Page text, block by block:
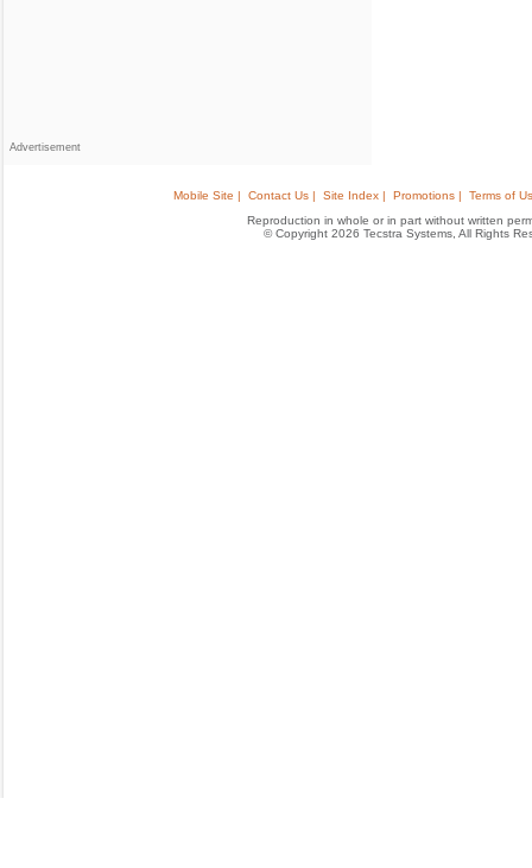
Advertisement
Mobile Site | Contact Us | Site Index | Promotions |
Terms of
Reproduction in whole or in part without written
© Copyright 2026 Tecstra Systems, All Rights